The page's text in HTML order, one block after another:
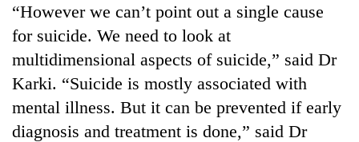
“However we can’t point out a single cause
for suicide. We need to look at
multidimensional aspects of suicide,” said Dr
Karki. “Suicide is mostly associated with
mental illness. But it can be prevented if early
diagnosis and treatment is done,” said Dr